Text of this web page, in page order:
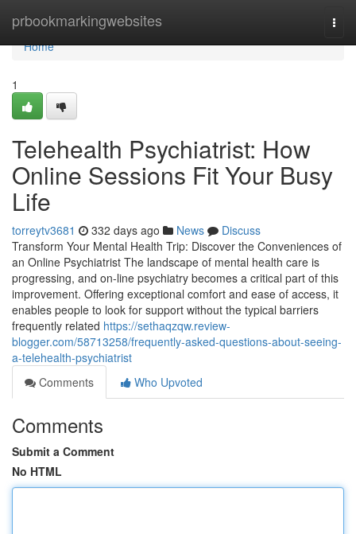
prbookmarkingwebsites
Home
Home
1
Telehealth Psychiatrist: How
Online Sessions Fit Your Busy
Life
torreytv3681 332 days ago News
Discuss
Transform Your Mental Health Trip: Discover the Conveniences of
an Online Psychiatrist The landscape of mental health care is
progressing, and on-line psychiatry becomes a critical part of this
improvement. Offering exceptional comfort and ease of access, it
enables people to look for support without the typical barriers
frequently related https://sethaqzqw.review-
blogger.com/58713258/frequently-asked-questions-about-seeing-
a-telehealth-psychiatrist
Comments
Who Upvoted
Comments
Submit a Comment
No HTML